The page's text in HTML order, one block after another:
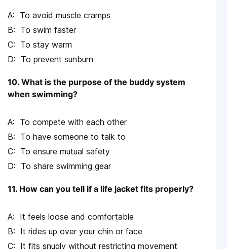
To avoid muscle cramps
To swim faster
To stay warm
To prevent sunburn
10. What is the purpose of the buddy system
when swimming?
To compete with each other
To have someone to talk to
To ensure mutual safety
To share swimming gear
11. How can you tell if a life jacket fits properly?
It feels loose and comfortable
It rides up over your chin or face
It fits snugly without restricting movement